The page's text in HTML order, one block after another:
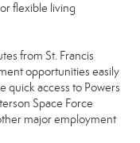
flexible living
from St. Francis
opportunities easily
quick access to Powers
Space Force
major employment